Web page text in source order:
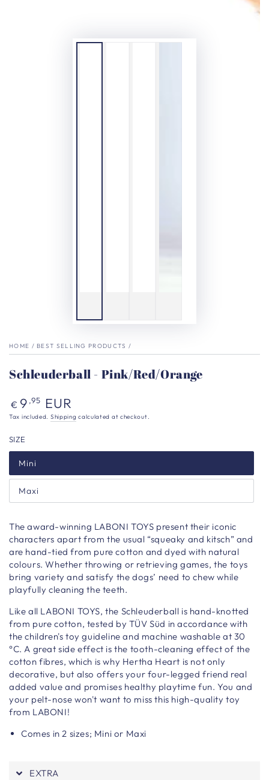
HOME / BEST SELLING PRODUCTS /
Schleuderball - Pink/Red/Orange
Regular
price
€ 9 ,95 EUR
Tax included. Shipping calculated at checkout.
SIZE
Mini
Maxi
The award-winning LABONI TOYS present their iconic
characters apart from the usual “squeaky and kitsch” and
are hand-tied from pure cotton and dyed with natural
colours. Whether throwing or retrieving games, the toys
bring variety and satisfy the dogs’ need to chew while
playfully cleaning the teeth.
Like all LABONI TOYS, the Schleuderball is hand-knotted
from pure cotton, tested by TÜV Süd in accordance with
the children's toy guideline and machine washable at 30
°C. A great side effect is the tooth-cleaning effect of the
cotton fibres, which is why Hertha Heart is not only
decorative, but also offers your four-legged friend real
added value and promises healthy playtime fun. You and
your pelt-nose won't want to miss this high-quality toy
from LABONI!
Comes in 2 sizes; Mini or Maxi
EXTRA